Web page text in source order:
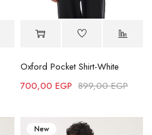
Oxford Pocket Shirt-White
899,00EGP
700,00 EGP
New